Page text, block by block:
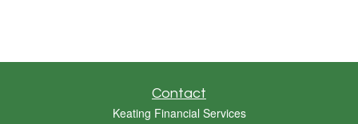
Contact
Keating Financial Services